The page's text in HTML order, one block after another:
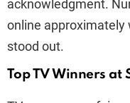
acknowledgment.
online approximately
stood out.
Top TV Winners at